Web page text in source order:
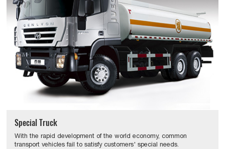
Special Truck
With the rapid development of the world economy, common
transport vehicles fail to satisfy customers' special needs.